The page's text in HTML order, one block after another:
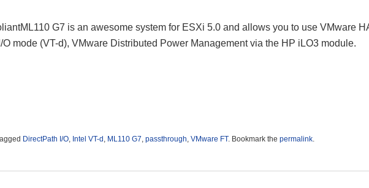
G7 is an awesome system for ESXi 5.0 and allows you to use VMware
mode (VT-d), VMware Distributed Power Management via the HP iLO3 module.
DirectPath I/O, Intel VT-d ML110 G7 passthrough VMware FT. Bookmark the permalink.